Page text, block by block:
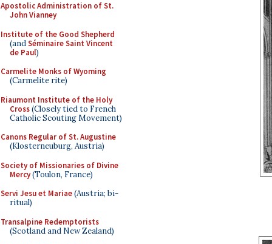
Apostolic Administration of St.
John Vianney
Institute of the Good Shepherd
(andSéminaire Saint Vincent
de Paul)
Carmelite Monks of Wyoming
(Carmelite rite)
Riaumont Institute of the Holy
Cross(Closely tied to French
Catholic Scouting Movement)
Canons Regular of St. Augustine
(Klosterneuburg, Austria)
Society of Missionaries of Divine
Mercy(Toulon, France)
Servi Jesu et Mariae(Austria; bi-
ritual)
Transalpine Redemptorists
(Scotland and New Zealand)